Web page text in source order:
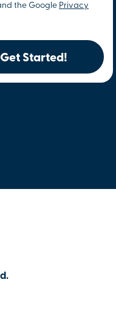
the Google Privacy
Get Started!